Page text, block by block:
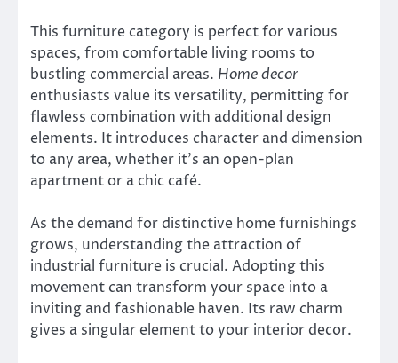
This furniture category is perfect for various
spaces, from comfortable living rooms to
bustling commercial areas. Home decor
enthusiasts value its versatility, permitting for
flawless combination with additional design
elements. It introduces character and dimension
to any area, whether it’s an open-plan
apartment or a chic café.
As the demand for distinctive home furnishings
grows, understanding the attraction of
industrial furniture is crucial. Adopting this
movement can transform your space into a
inviting and fashionable haven. Its raw charm
gives a singular element to your interior decor.